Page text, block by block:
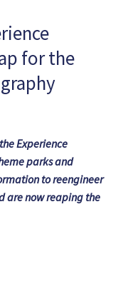
for the
the Experience
parks and
toreengineer
arenow reaping the